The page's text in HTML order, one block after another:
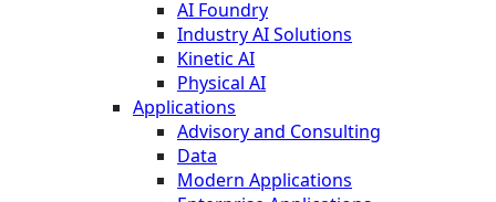
AI Foundry
Industry AI Solutions
Kinetic AI
Physical AI
Applications
Advisory and Consulting
Data
Modern Applications